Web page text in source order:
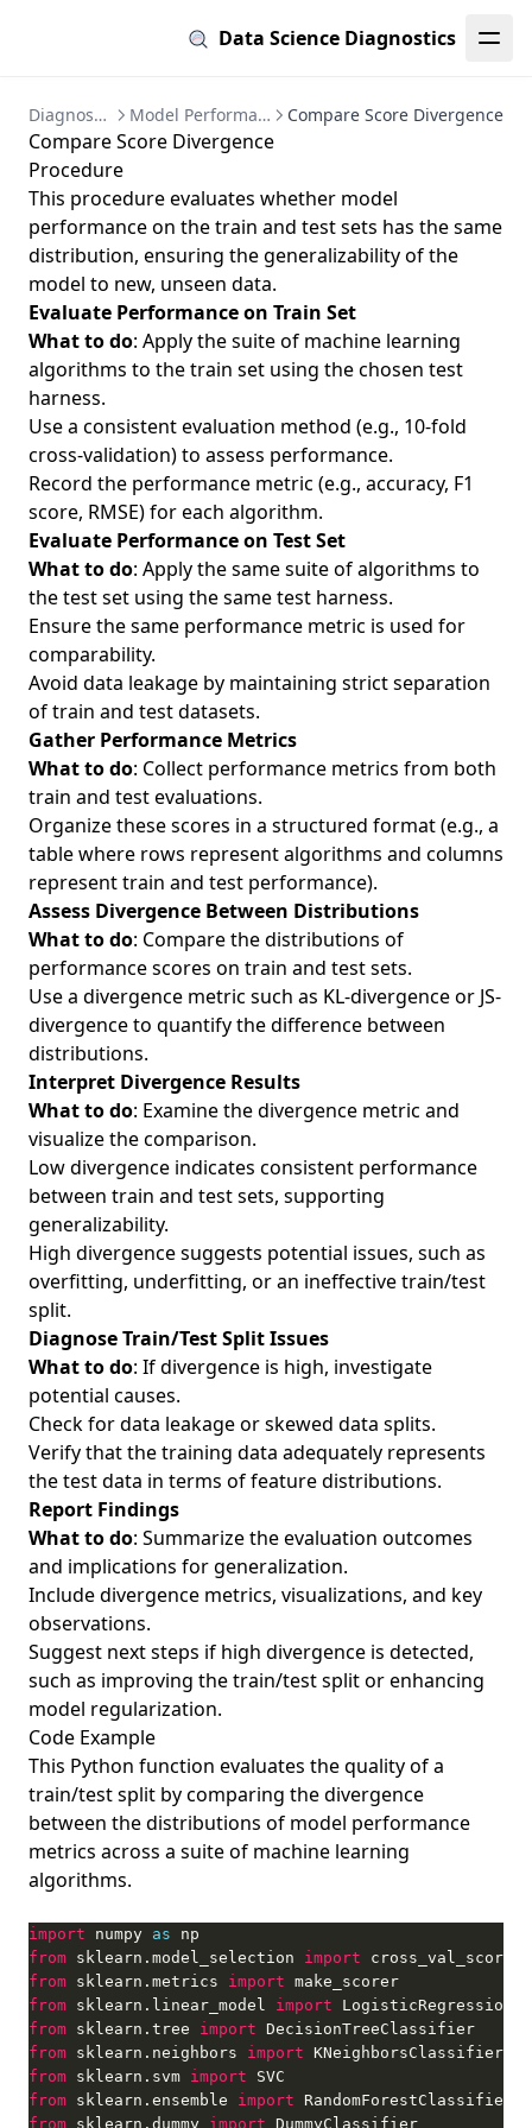
Data Science Diagnostics
Diagnostics Model Performance Compare Score Divergence
Compare Score Divergence
Procedure
This procedure evaluates whether model
performance on the train and test sets has the same
distribution, ensuring the generalizability of the
model to new, unseen data.
Evaluate Performance on Train Set
What to do: Apply the suite of machine learning
algorithms to the train set using the chosen test
harness.
Use a consistent evaluation method (e.g., 10-fold
cross-validation) to assess performance.
Record the performance metric (e.g., accuracy, F1
score, RMSE) for each algorithm.
Evaluate Performance on Test Set
What to do: Apply the same suite of algorithms to
the test set using the same test harness.
Ensure the same performance metric is used for
comparability.
Avoid data leakage by maintaining strict separation
of train and test datasets.
Gather Performance Metrics
What to do: Collect performance metrics from both
train and test evaluations.
Organize these scores in a structured format (e.g., a
table where rows represent algorithms and columns
represent train and test performance).
Assess Divergence Between Distributions
What to do: Compare the distributions of
performance scores on train and test sets.
Use a divergence metric such as KL-divergence or JS-
divergence to quantify the difference between
distributions.
Interpret Divergence Results
What to do: Examine the divergence metric and
visualize the comparison.
Low divergence indicates consistent performance
between train and test sets, supporting
generalizability.
High divergence suggests potential issues, such as
overfitting, underfitting, or an ineffective train/test
split.
Diagnose Train/Test Split Issues
What to do: If divergence is high, investigate
potential causes.
Check for data leakage or skewed data splits.
Verify that the training data adequately represents
the test data in terms of feature distributions.
Report Findings
What to do: Summarize the evaluation outcomes
and implications for generalization.
Include divergence metrics, visualizations, and key
observations.
Suggest next steps if high divergence is detected,
such as improving the train/test split or enhancing
model regularization.
Code Example
This Python function evaluates the quality of a
train/test split by comparing the divergence
between the distributions of model performance
metrics across a suite of machine learning
algorithms.
import numpy as
from sklearn.model_selection import
from sklearn.metrics import
from sklearn.linear_model import
from sklearn.tree import
from sklearn.neighbors import
from sklearn.svm import
from sklearn.ensemble import
from sklearn.dummy import